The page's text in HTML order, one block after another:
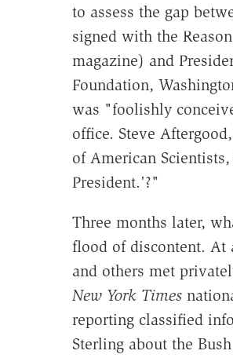
to assess the gap
signed with the
magazine) and
Foundation,
was "foolishly
office. Steve
of American
President.'?"
Three months later,
flood of discontent. At
and others met
New York Times
reporting classified
Sterling about the